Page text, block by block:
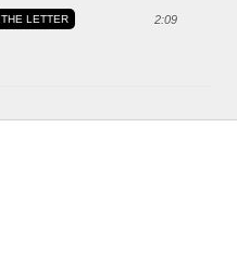
2:09
THE LETTER